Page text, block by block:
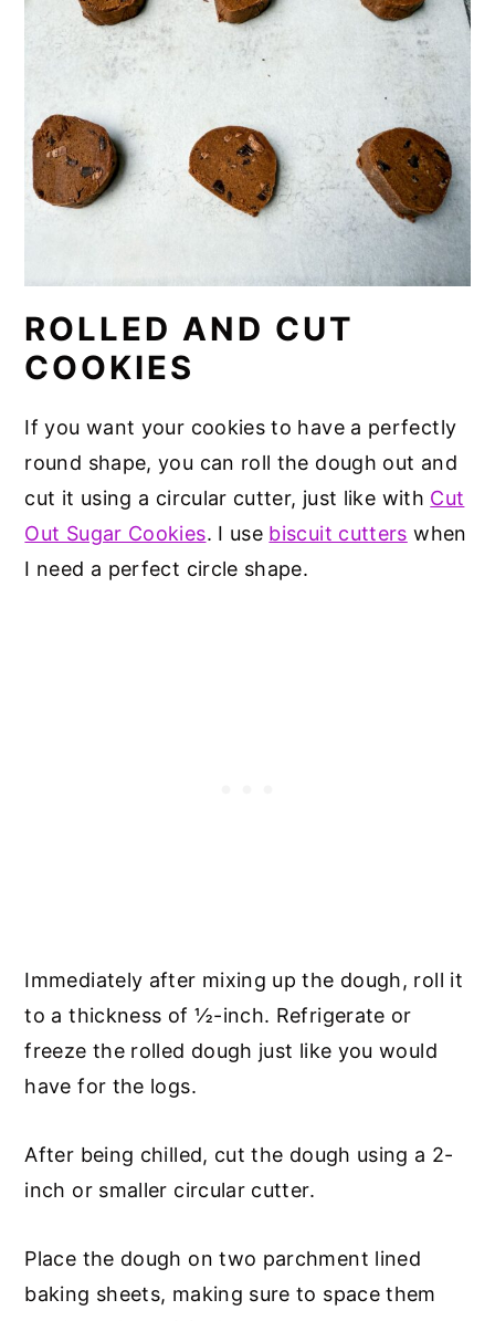
ROLLED AND CUT
COOKIES
If you want your cookies to have a perfectly
round shape, you can roll the dough out and
cut it using a circular cutter, just like with Cut
Out Sugar Cookies. I use biscuit cutters when
I need a perfect circle shape.
Immediately after mixing up the dough, roll it
to a thickness of ½-inch. Refrigerate or
freeze the rolled dough just like you would
have for the logs.
After being chilled, cut the dough using a 2-
inch or smaller circular cutter.
Place the dough on two parchment lined
baking sheets, making sure to space them